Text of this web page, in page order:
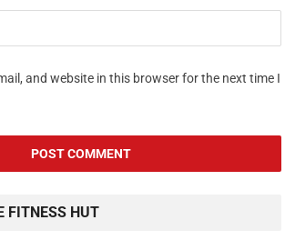
and website in this browser for the next time I
FITNESS HUT